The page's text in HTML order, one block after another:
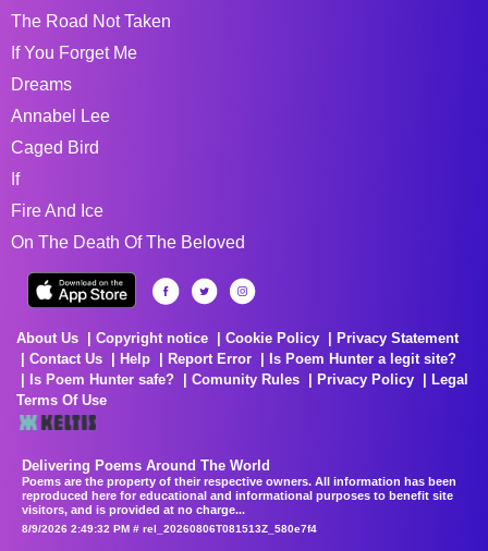
The Road Not Taken
If You Forget Me
Dreams
Annabel Lee
Caged Bird
If
Fire And Ice
On The Death Of The Beloved
About Us Copyright notice Cookie Policy
Privacy Statement
Contact Us
Help Report Error
Is Poem Hunter a legit site?
Is Poem Hunter safe?
Comunity Rules Privacy Policy
Legal
Terms Of Use
Delivering Poems Around The World
Poems are the property of their respective owners. All information has been
reproduced here for educational and informational purposes to benefit site
visitors, and is provided at no charge...
8/9/2026 2:49:32 PM # rel_20260806T081513Z_580e7f4